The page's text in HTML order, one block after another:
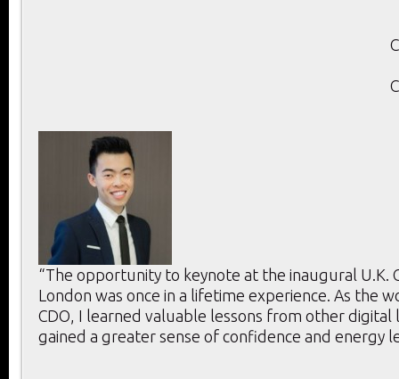
“The opportunity to keynote at the inaugural U.K.
London was once in a lifetime experience. As the
CDO, I learned valuable lessons from other digital
gained a greater sense of confidence and energy